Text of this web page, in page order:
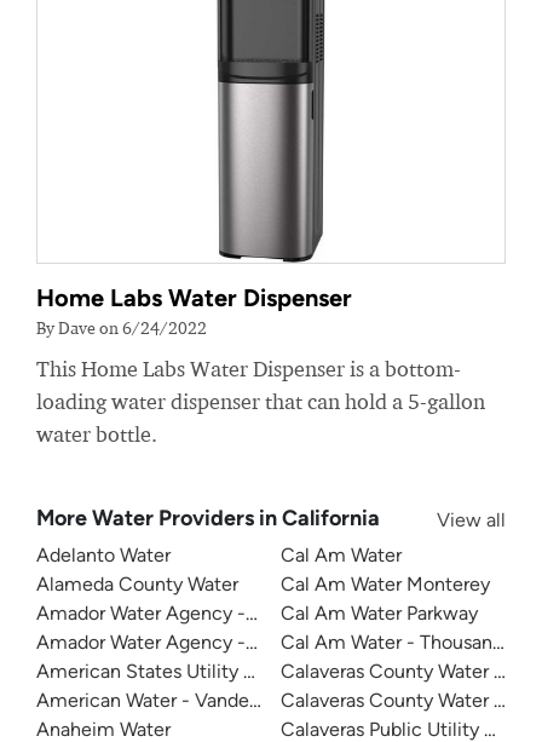
Home Labs Water Dispenser
By Dave on 6/24/2022
This Home Labs Water Dispenser is a bottom-
loading water dispenser that can hold a 5-gallon
water bottle.
More Water Providers in California
View all
Adelanto Water
Alameda County Water
Amador Water Agency - Buckhorn
Amador Water Agency - Ione
American States Utility Services - Fort Bliss
American Water - Vandenberg Air Force Base
Anaheim Water
Cal Am Water
Cal Am Water Monterey
Cal Am Water Parkway
Cal Am Water - Thousand
Calaveras County Water
Calaveras County Water
Calaveras Public Utility